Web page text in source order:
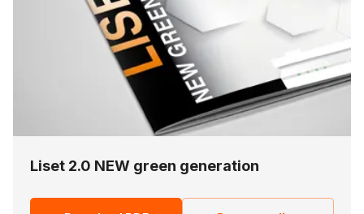
Liset 2.0 NEW green generation